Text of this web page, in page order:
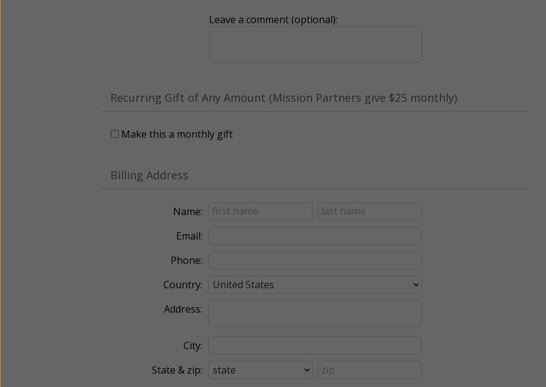
Leave a comment (optional):
Recurring Gift of Any Amount (Mission Partners give $25 monthly)
Make this a monthly gift
Billing Address
Name:
Email:
Phone:
Country:
Address:
City:
State & zip: